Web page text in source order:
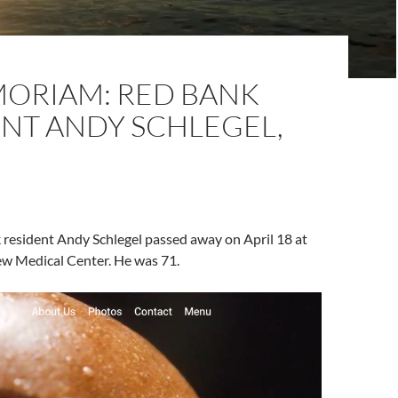
RED BANK
ANDY SCHLEGEL,
resident Andy Schlegel passed away on April 18 at
Medical Center. He was 71.